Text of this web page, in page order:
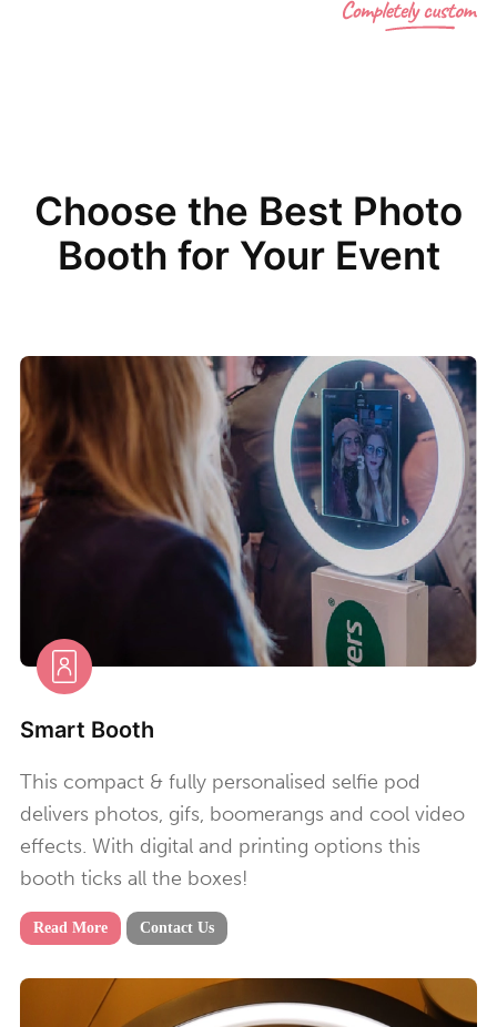
Choose the Best Photo
Booth for Your Event
Smart Booth
This compact & fully personalised selfie pod
delivers photos, gifs, boomerangs and cool video
effects. With digital and printing options this
booth ticks all the boxes!
Read More Contact Us